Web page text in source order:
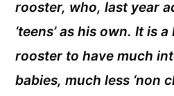
rooster, who, last year
‘teens’ as his own. It is
rooster to have much
babies, much less ‘non